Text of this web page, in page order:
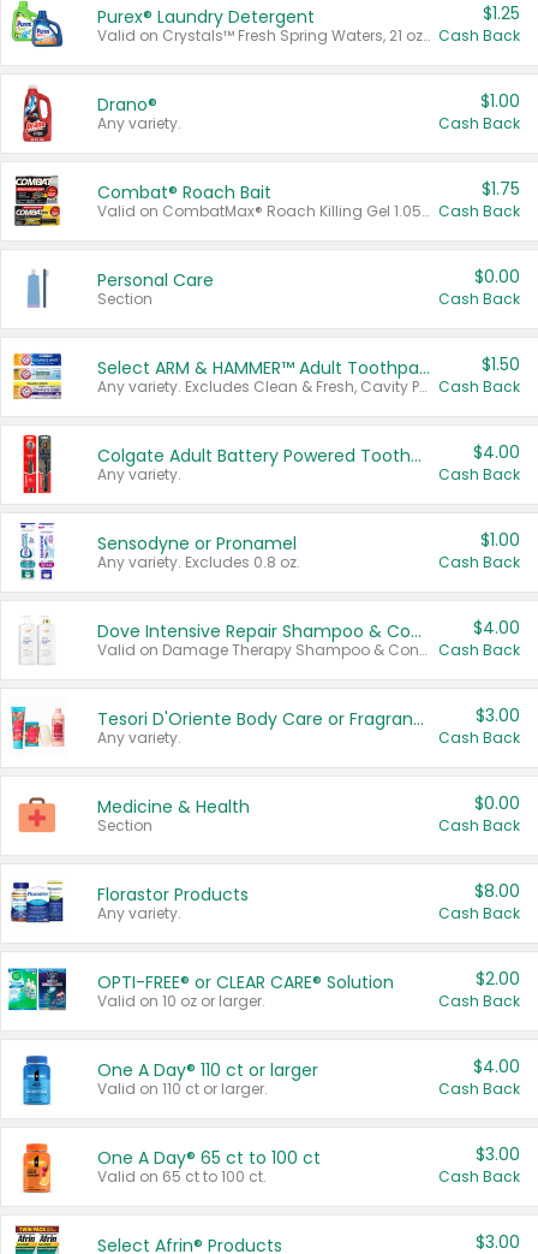
Purex® Laundry Detergent
Valid on Crystals™ Fresh Spring Waters, 21 oz and Liquid Laundry Detergent, Mountain Breeze 33 Loads 50 oz, Mountain Breeze 95 oz, Natural Linen 83 Loads 150 oz, Oxi 43.5 oz, Oxi 128 oz and Ultra Liquid Laundry Detergent, Advanced Oxi with Odor Fighter 6 × 40 oz, Fresh Mountain Breeze, 2 × 170 oz, Mountain Breeze 6 × 40 oz.
$1.25
Cash Back
Drano®
Any variety.
$1.00
Cash Back
Combat® Roach Bait
Valid on CombatMax® Roach Killing Gel 1.05 oz or Combat® Small and Large Roach Baits 12 ct.
$1.75
Cash Back
Personal Care
Section
$0.00
Cash Back
Select ARM & HAMMER™ Adult Toothpastes
Any variety. Excludes Clean & Fresh, Cavity Protection, and trial and travel sizes.
$1.50
Cash Back
Colgate Adult Battery Powered Toothbrushes
Any variety.
$4.00
Cash Back
Sensodyne or Pronamel
Any variety. Excludes 0.8 oz.
$1.00
Cash Back
Dove Intensive Repair Shampoo & Conditioner Set
Valid on Damage Therapy Shampoo & Conditioner Set 33.8 oz bottles.
$4.00
Cash Back
Tesori D'Oriente Body Care or Fragrance
Any variety.
$3.00
Cash Back
Medicine & Health
Section
$0.00
Cash Back
Florastor Products
Any variety.
$8.00
Cash Back
OPTI-FREE® or CLEAR CARE® Solution
Valid on 10 oz or larger.
$2.00
Cash Back
One A Day® 110 ct or larger
Valid on 110 ct or larger.
$4.00
Cash Back
One A Day® 65 ct to 100 ct
Valid on 65 ct to 100 ct.
$3.00
Cash Back
Select Afrin® Products $3.00